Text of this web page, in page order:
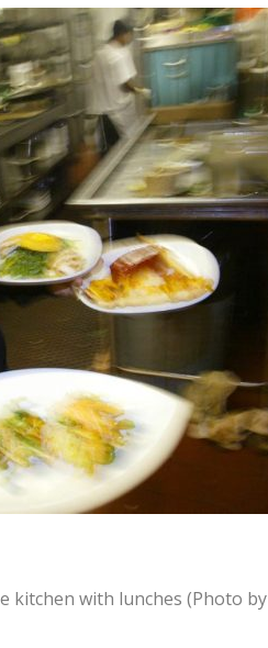
kitchen with lunches (Photo